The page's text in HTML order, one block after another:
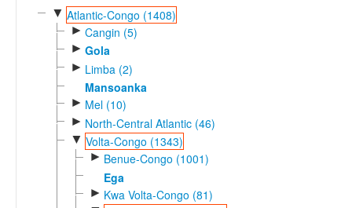
▼ Atlantic-Congo (1408)
► Cangin (5)
► Gola
► Limba (2)
Mansoanka
► Mel (10)
► North-Central Atlantic (46)
▼ Volta-Congo (1343)
► Benue-Congo (1001)
Ega
► Kwa Volta-Congo (81)